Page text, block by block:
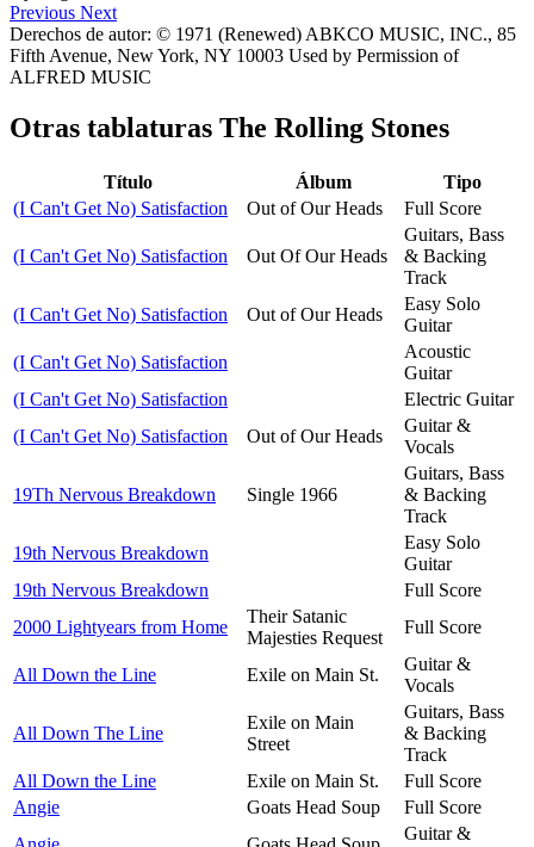
Previous Next
Derechos de autor: © 1971 (Renewed) ABKCO MUSIC, INC., 85
Fifth Avenue, New York, NY 10003 Used by Permission of
ALFRED MUSIC
Otras tablaturas The Rolling Stones
Título Álbum
Tipo
(I Can't Get No) Satisfaction
Out of Our Heads Full Score
(I Can't Get No) Satisfaction Out Of Our Heads
Guitars, Bass
& Backing
Track
(I Can't Get No) Satisfaction
Out of Our Heads
Easy Solo
Guitar
(I Can't Get No) Satisfaction
Acoustic
Guitar
(I Can't Get No) Satisfaction
Electric Guitar
(I Can't Get No) Satisfaction
Out of Our Heads
Guitar &
Vocals
19Th Nervous Breakdown Single 1966
Guitars, Bass
& Backing
Track
19th Nervous Breakdown
Easy Solo
Guitar
19th Nervous Breakdown
Full Score
2000 Lightyears from Home
Their Satanic
Majesties Request
Full Score
All Down the Line Exile on Main St.
Guitar &
Vocals
All Down The Line
Exile on Main
Street
Guitars, Bass
& Backing
Track
All Down the Line
Exile on Main St.
Full Score
Angie
Goats Head Soup
Full Score
Guitar &